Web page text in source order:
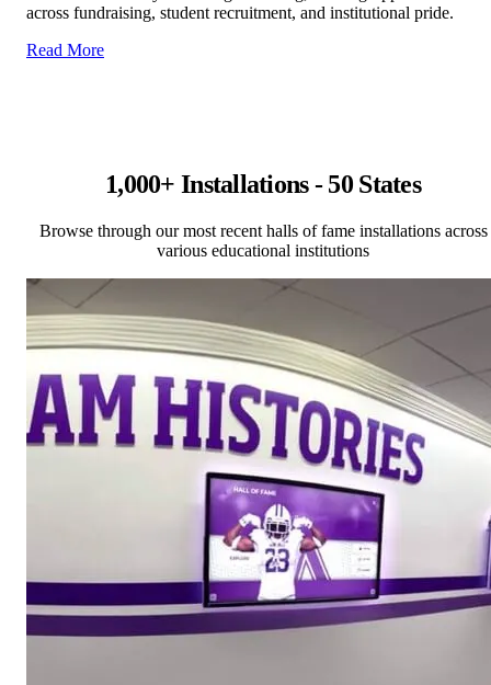
across fundraising, student recruitment, and institutional pride.
Read More
1,000+ Installations - 50 States
Browse through our most recent halls of fame installations across
various educational institutions